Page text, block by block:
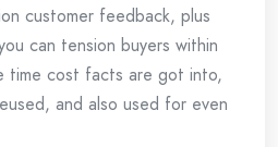
customer feedback, plus
can tension buyers within
time cost facts are got into,
and also used for even